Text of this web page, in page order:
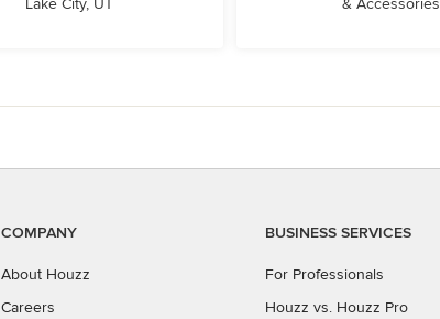
Lake City, UT
& Accessories
COMPANY
About Houzz
Careers
BUSINESS SERVICES
For Professionals
Houzz vs. Houzz Pro